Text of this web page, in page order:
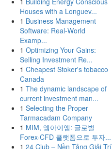
Houses with a Longuev...
1 Business Management
Software: Real-World
Examp...
1 Optimizing Your Gains:
Selling Investment Re...
1 Cheapest Stoker's tobacco
Canada
1 The dynamic landscape of
current investment man...
1 Selecting the Proper
Tarmacadam Company
1 MIM, 엠아이엠: 글로벌
Forex·CFD 플랫폼으로 투자...
1 24 Club – Nền Tảng Giải Trí